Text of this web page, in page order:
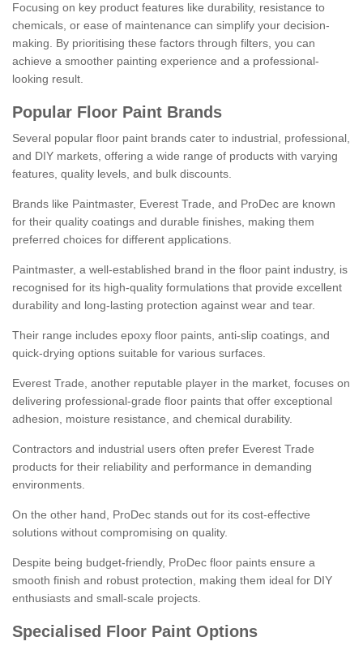
Focusing on key product features like durability, resistance to
chemicals, or ease of maintenance can simplify your decision-
making. By prioritising these factors through filters, you can
achieve a smoother painting experience and a professional-
looking result.
Popular Floor Paint Brands
Several popular floor paint brands cater to industrial, professional,
and DIY markets, offering a wide range of products with varying
features, quality levels, and bulk discounts.
Brands like Paintmaster, Everest Trade, and ProDec are known
for their quality coatings and durable finishes, making them
preferred choices for different applications.
Paintmaster, a well-established brand in the floor paint industry, is
recognised for its high-quality formulations that provide excellent
durability and long-lasting protection against wear and tear.
Their range includes epoxy floor paints, anti-slip coatings, and
quick-drying options suitable for various surfaces.
Everest Trade, another reputable player in the market, focuses on
delivering professional-grade floor paints that offer exceptional
adhesion, moisture resistance, and chemical durability.
Contractors and industrial users often prefer Everest Trade
products for their reliability and performance in demanding
environments.
On the other hand, ProDec stands out for its cost-effective
solutions without compromising on quality.
Despite being budget-friendly, ProDec floor paints ensure a
smooth finish and robust protection, making them ideal for DIY
enthusiasts and small-scale projects.
Specialised Floor Paint Options